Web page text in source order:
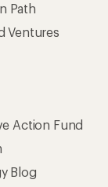
Path
Ventures
Action Fund
Blog